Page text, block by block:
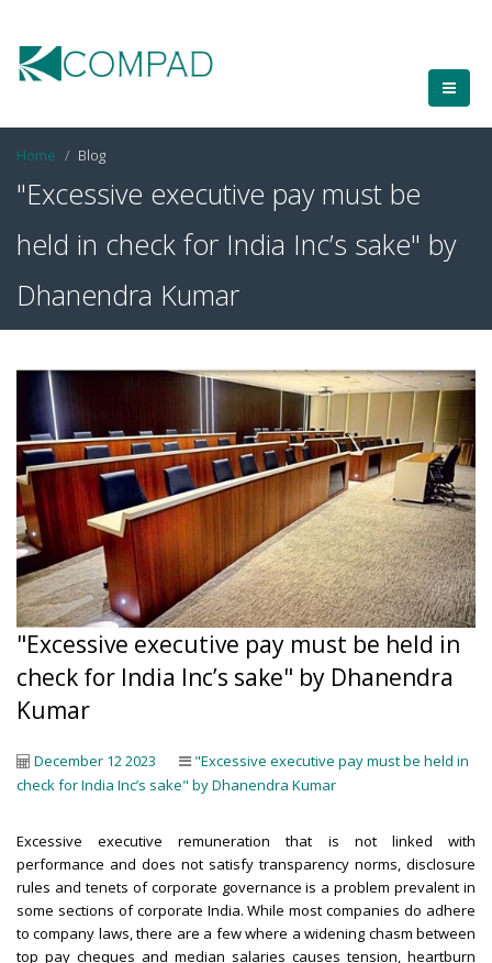
Home Blog
"Excessive executive pay must be
held in check for India Inc’s sake" by
Dhanendra Kumar
"Excessive executive pay must be held in
check for India Inc’s sake" by Dhanendra
Kumar
December 12 2023
"Excessive executive pay must be held in
check for India Inc’s sake" by Dhanendra Kumar
Excessive executive remuneration that is not linked with
performance and does not satisfy transparency norms, disclosure
rules and tenets of corporate governance is a problem prevalent in
some sections of corporate India. While most companies do adhere
to company laws, there are a few where a widening chasm between
top pay cheques and median salaries causes tension, heartburn